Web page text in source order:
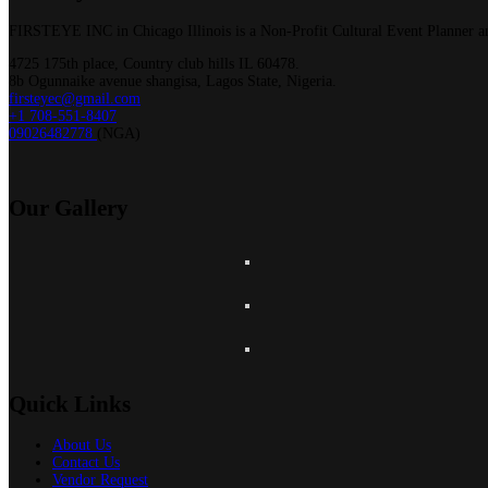
firsteyec@gmail.com
+1 708-551-8407
09026482778
About Us
Contact Us
Vendor Request